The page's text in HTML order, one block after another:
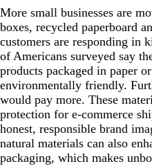
More small businesses are
boxes, recycled paperboard
customers are responding in
of Americans surveyed say
products packaged in paper
environmentally friendly.
would pay more. These
protection for e-commerce
honest, responsible brand
natural materials can also
packaging, which makes